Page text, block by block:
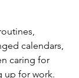
calendars,
caring for
up for work.